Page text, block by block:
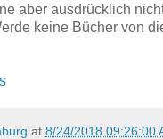
aber ausdrücklich
keine Bücher von
at 8/24/2018 09:26:00